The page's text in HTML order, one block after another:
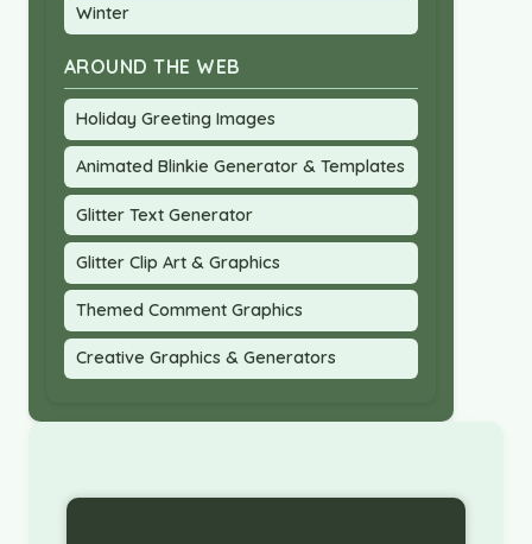
Winter
AROUND THE WEB
Holiday Greeting Images
Animated Blinkie Generator & Templates
Glitter Text Generator
Glitter Clip Art & Graphics
Themed Comment Graphics
Creative Graphics & Generators